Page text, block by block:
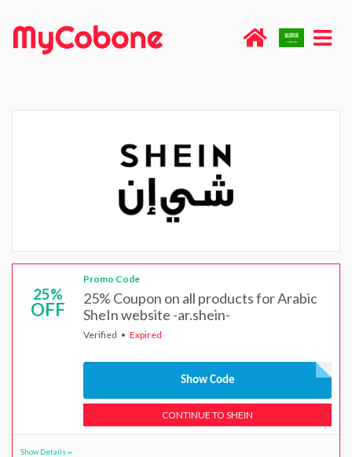
25%
OFF
Promo Code
25% Coupon on all products for Arabic
SheIn website -ar.shein-
Verified Expired
Show Code
CONTINUE TO SHEIN
Show Details